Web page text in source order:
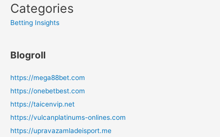
Categories
Betting Insights
Blogroll
https://mega88bet.com
https://onebetbest.com
https://taicenvip.net
https://vulcanplatinums-onlines.com
https://upravazamladeisport.me